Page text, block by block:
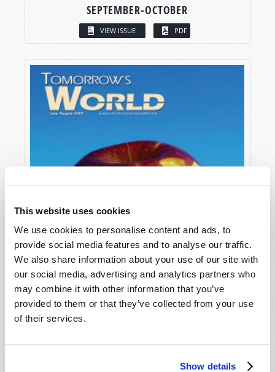
This website uses cookies
We use cookies to personalise content and ads, to
provide social media features and to analyse our traffic.
We also share information about your use of our site with
our social media, advertising and analytics partners who
may combine it with other information that you’ve
provided to them or that they’ve collected from your use
of their services.
Show details
SEPTEMBER-OCTOBER
VIEW ISSUE PDF